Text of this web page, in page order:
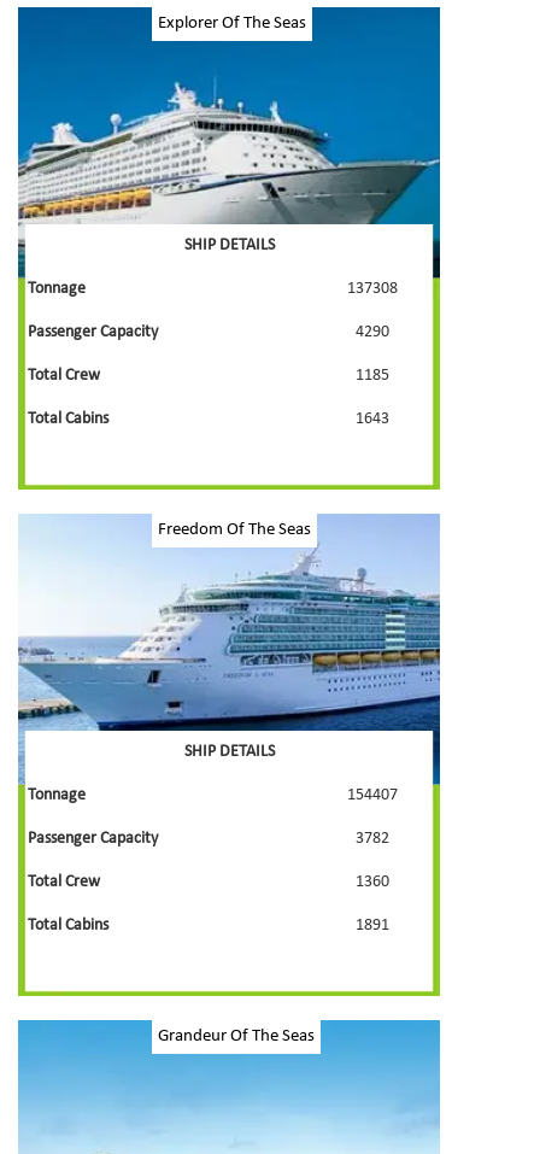
Explorer Of The Seas
SHIP DETAILS
Tonnage 137308
Passenger Capacity 4290
Total Crew 1185
Total Cabins 1643
Freedom Of The Seas
SHIP DETAILS
Tonnage 154407
Passenger Capacity 3782
Total Crew 1360
Total Cabins 1891
Grandeur Of The Seas